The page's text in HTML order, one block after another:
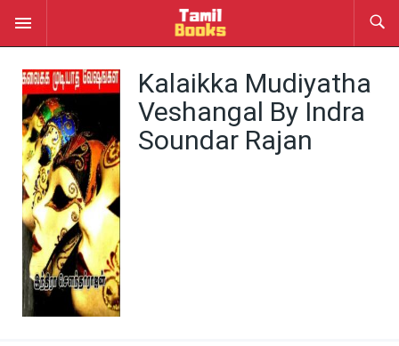
Kalaikka Mudiyatha
Veshangal By Indra
Soundar Rajan